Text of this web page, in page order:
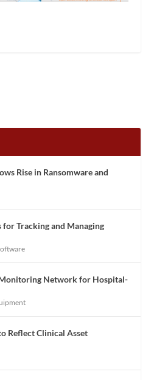
Rise in Ransomware and
Tracking and Managing
Network for Hospital-
Reflect Clinical Asset